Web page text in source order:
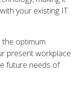
your existing IT
the optimum
present workplace
future needs of